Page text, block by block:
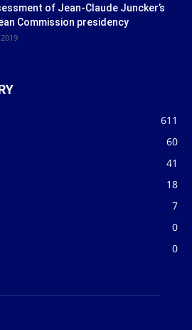
of Jean-Claude Juncker’s
Commission presidency
611
60
41
18
7
0
0